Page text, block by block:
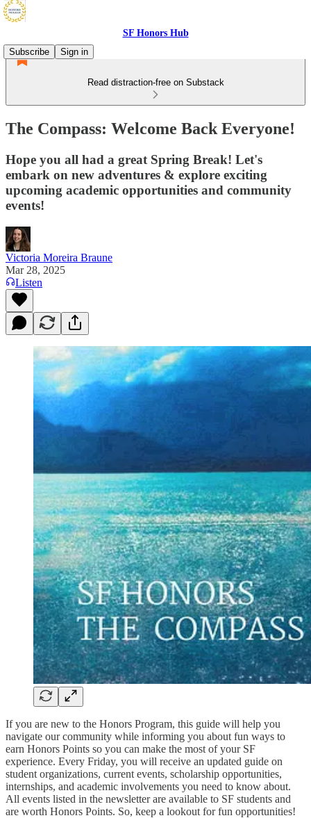
SF Honors Hub
Subscribe
Sign in
Read distraction-free on Substack
The Compass: Welcome Back Everyone!
Hope you all had a great Spring Break! Let's
embark on new adventures & explore exciting
upcoming academic opportunities and community
events!
Victoria Moreira Braune
Mar 28, 2025
Listen
If you are new to the Honors Program, this guide will help you
navigate our community while informing you about fun ways to
earn Honors Points so you can make the most of your SF
experience. Every Friday, you will receive an updated guide on
student organizations, current events, scholarship opportunities,
internships, and academic involvements you need to know about.
All events listed in the newsletter are available to SF students and
are worth Honors Points. So, keep a lookout for fun opportunities!